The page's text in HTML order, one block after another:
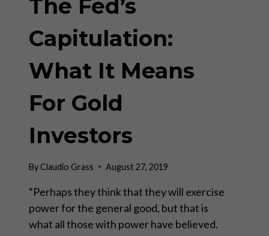
The Fed’s
Capitulation:
What It Means
For Gold
Investors
ByClaudio Grass August 27, 2019
“Perhaps they think that they will exercise
power for the general good, but that is
what all those with power have believed.